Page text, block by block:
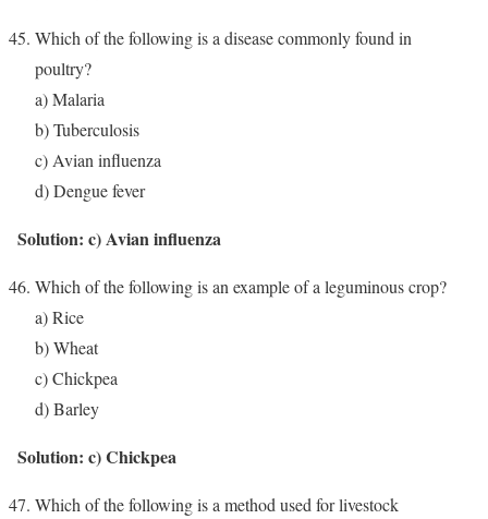
Which of the following is a disease commonly found in
poultry?
a) Malaria
b) Tuberculosis
c) Avian influenza
d) Dengue fever
Solution: c) Avian influenza
Which of the following is an example of a leguminous crop?
a) Rice
b) Wheat
c) Chickpea
d) Barley
Solution: c) Chickpea
Which of the following is a method used for livestock